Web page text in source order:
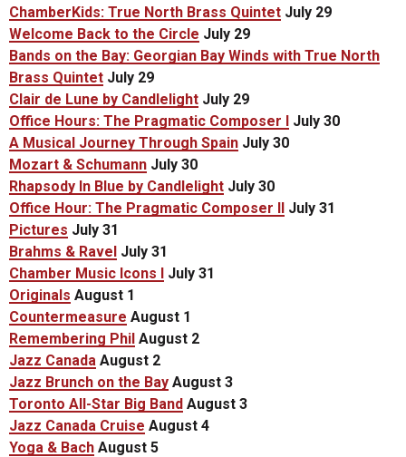
ChamberKids: True North Brass Quintet July 29
Welcome Back to the Circle July 29
Bands on the Bay: Georgian Bay Winds with True North
Brass Quintet July 29
Clair de Lune by Candlelight July 29
Office Hours: The Pragmatic Composer I July 30
A Musical Journey Through Spain July 30
Mozart & Schumann July 30
Rhapsody In Blue by Candlelight July 30
Office Hour: The Pragmatic Composer II July 31
Pictures July 31
Brahms & Ravel July 31
Chamber Music Icons I July 31
Originals August 1
Countermeasure August 1
Remembering Phil August 2
Jazz Canada August 2
Jazz Brunch on the Bay August 3
Toronto All-Star Big Band August 3
Jazz Canada Cruise August 4
Yoga & Bach August 5